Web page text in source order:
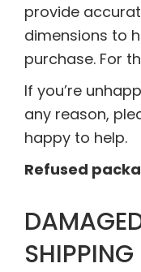
provide
dimensions to
purchase. For
If you’re
any reason,
happy to help.
Refused
SHIPPING